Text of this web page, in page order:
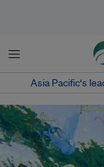
Menu
Asia Pacific‘s